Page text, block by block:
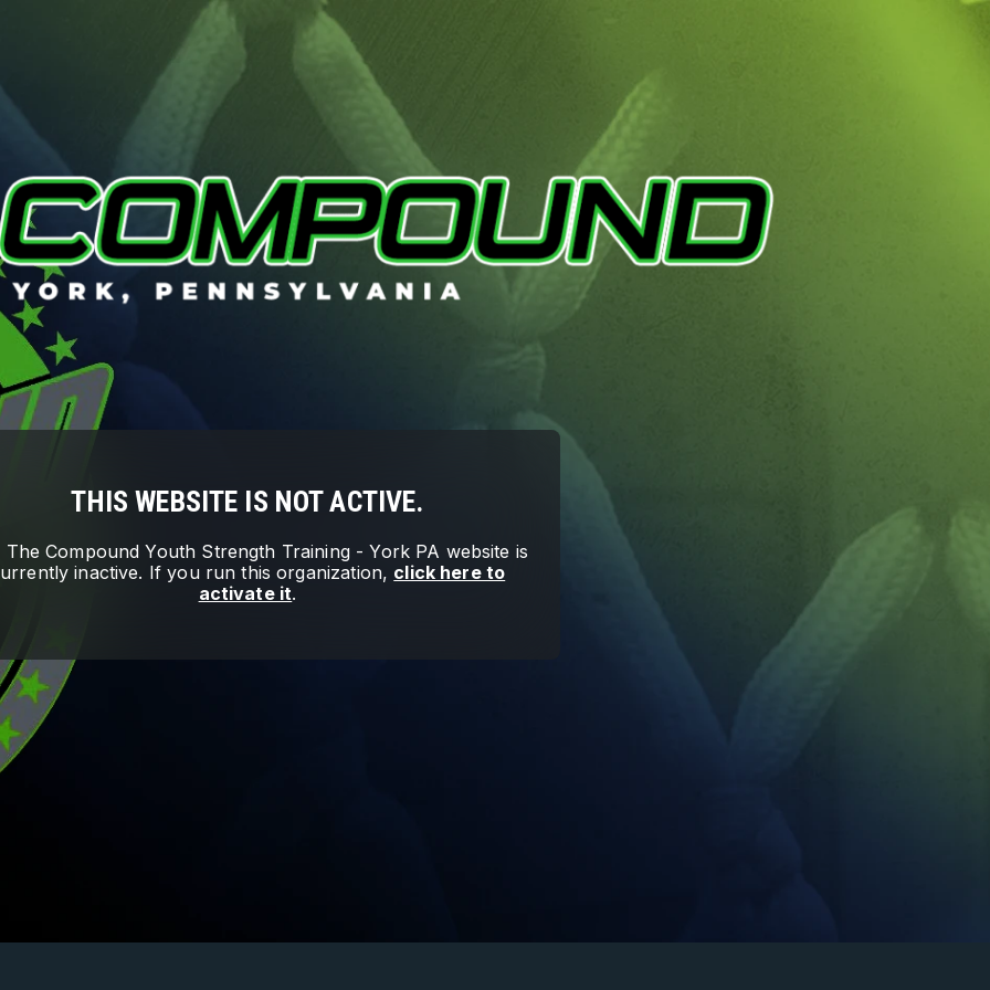
THIS WEBSITE IS NOT ACTIVE.
The Compound Youth Strength Training - York PA website is
inactive. If you run this organization, click here to
activate it.